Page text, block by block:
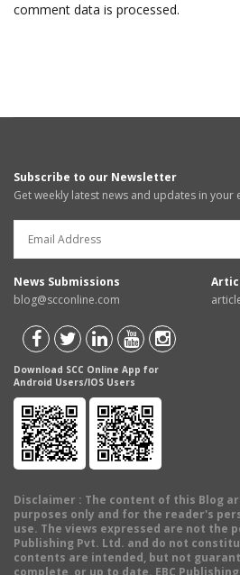
comment data is processed.
Subscribe to our Newsletter
Get weekly latest news and updates in your
News Submissions
blog@scconline.com
Download SCC Online App for
Android Users/IOS Users
Disclaimer : The content of this Blog
purposes only and for the reader's
use. The views expressed are not the
Publishing Pvt. Ltd. and do not
contents are intended, but not